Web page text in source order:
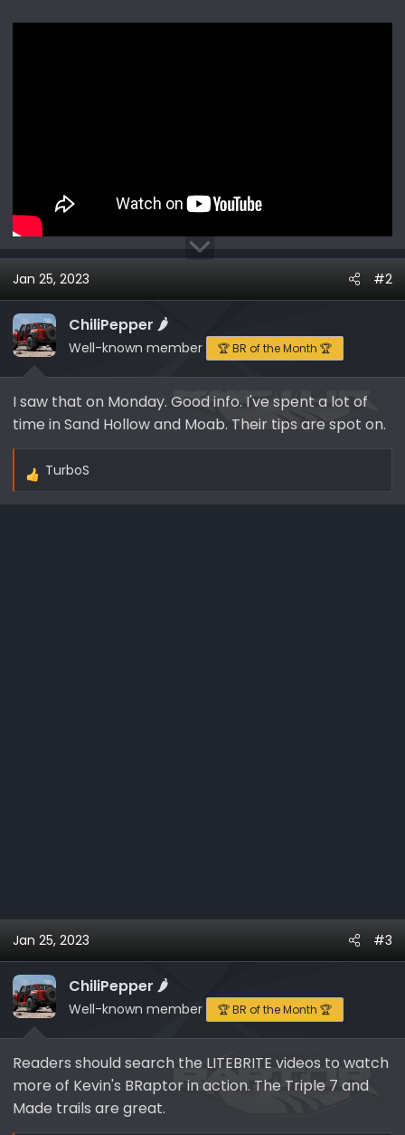
Jan 25, 2023 #2
ChiliPepper 🌶️
Well-known member 🏆 BR of the Month 🏆
I saw that on Monday. Good info. I've spent a lot of
time in Sand Hollow and Moab. Their tips are spot on.
R
TurboS
Jan 25, 2023 #3
ChiliPepper 🌶️
Well-known member 🏆 BR of the Month 🏆
Readers should search the LITEBRITE videos to watch
more of Kevin's BRaptor in action. The Triple 7 and
Made trails are great.